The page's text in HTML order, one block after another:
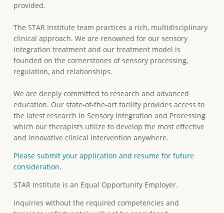
provided.
The STAR Institute team practices a rich, multidisciplinary
clinical approach. We are renowned for our sensory
integration treatment and our treatment model is
founded on the cornerstones of sensory processing,
regulation, and relationships.
We are deeply committed to research and advanced
education. Our state-of-the-art facility provides access to
the latest research in Sensory Integration and Processing
which our therapists utilize to develop the most effective
and innovative clinical intervention anywhere.
Please submit your application and resume for future
consideration.
STAR Institute is an Equal Opportunity Employer.
Inquiries without the required competencies and